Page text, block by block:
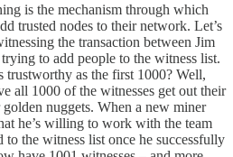
is the mechanism through which
trusted nodes to their network. Let’s
the transaction between Jim
to add people to the witness list.
as the first 1000? Well,
all 1000 of the witnesses get out their
nuggets. When a new miner
he’s willing to work with the team
the witness list once he successfully